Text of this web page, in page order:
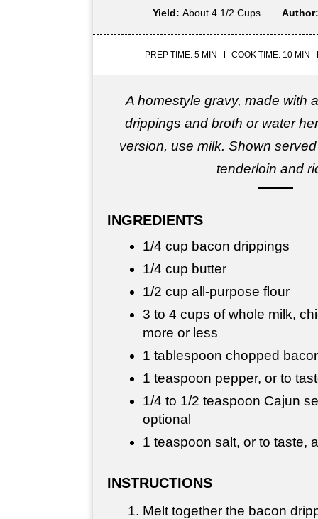
Yield: About 4 1/2 Cups
PREP TIME: 5 MIN COOK TIME: 10 MIN
A homestyle gravy, made with
drippings and broth or water
version, use milk. Shown
tenderloin and
INGREDIENTS
1/4 cup bacon drippings
1/4 cup butter
1/2 cup all-purpose flour
3 to 4 cups of whole milk,
more or less
1 tablespoon chopped
1 teaspoon pepper, or to
1/4 to 1/2 teaspoon Cajun
optional
1 teaspoon salt, or to taste,
INSTRUCTIONS
Melt together the bacon